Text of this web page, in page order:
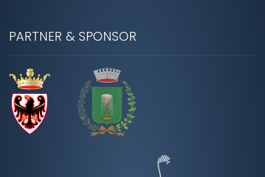
PARTNER & SPONSOR